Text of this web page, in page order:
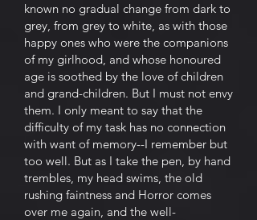
known no gradual change from dark to
grey, from grey to white, as with those
happy ones who were the companions
of my girlhood, and whose honoured
age is soothed by the love of children
and grand-children. But I must not envy
them. I only meant to say that the
difficulty of my task has no connection
with want of memory--I remember but
too well. But as I take the pen, by hand
trembles, my head swims, the old
rushing faintness and Horror comes
over me again, and the well-